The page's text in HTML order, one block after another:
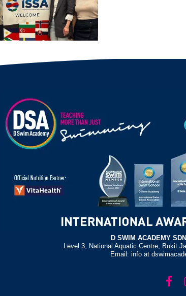
D SWIM ACADEMY
Level 3, National Aquatic Centre, Bukit
Email: info at